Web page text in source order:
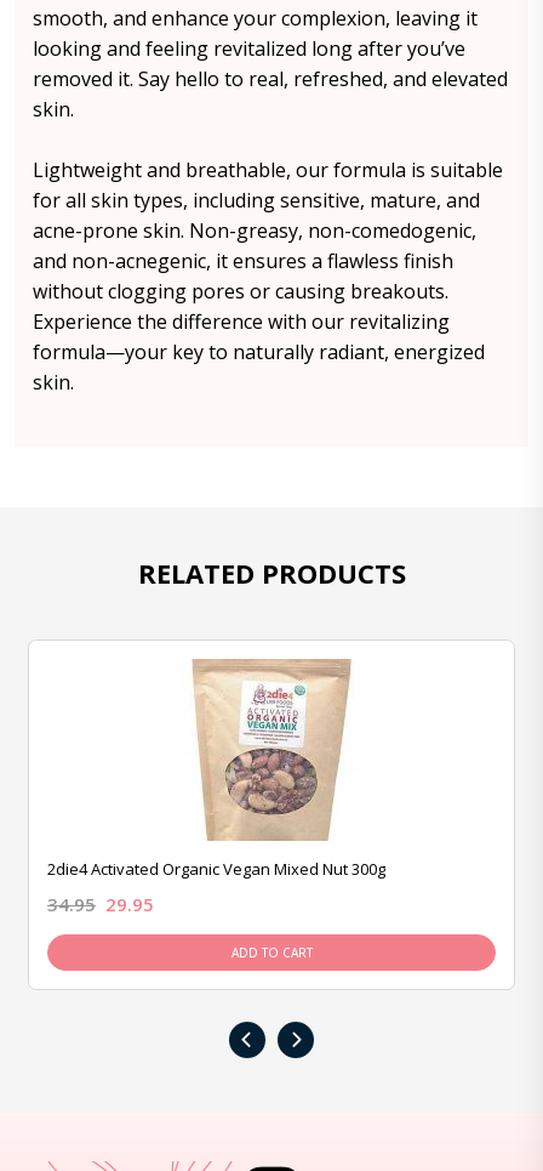
smooth, and enhance your complexion, leaving it
looking and feeling revitalized long after you’ve
removed it. Say hello to real, refreshed, and elevated
skin.
Lightweight and breathable, our formula is suitable
for all skin types, including sensitive, mature, and
acne-prone skin. Non-greasy, non-comedogenic,
and non-acnegenic, it ensures a flawless finish
without clogging pores or causing breakouts.
Experience the difference with our revitalizing
formula—your key to naturally radiant, energized
skin.
RELATED PRODUCTS
2die4 Activated Organic Vegan Mixed Nut 300g
34.95 29.95
ADD TO CART
‹ ›